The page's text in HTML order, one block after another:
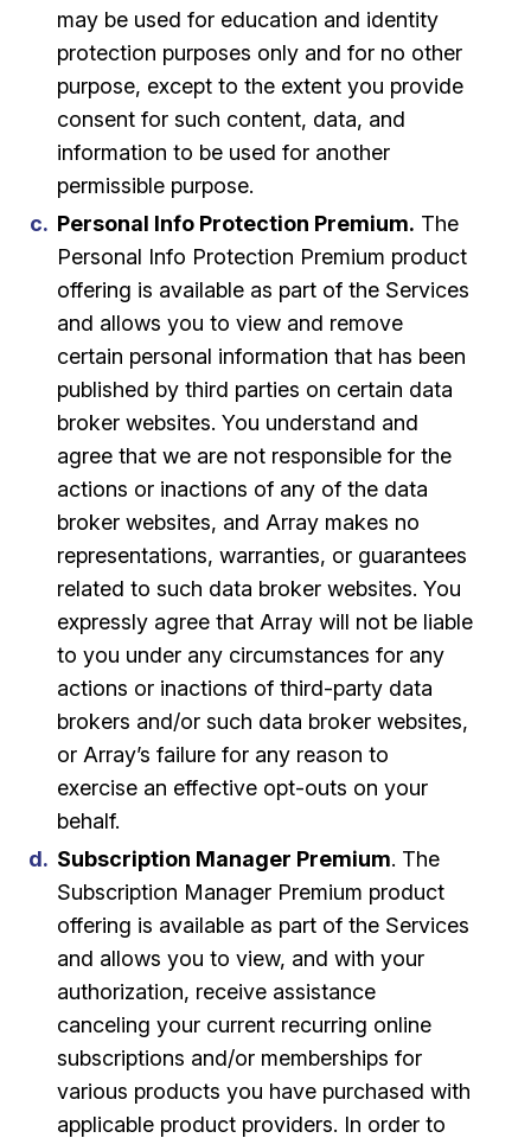
may be used for education and identity
protection purposes only and for no other
purpose, except to the extent you provide
consent for such content, data, and
information to be used for another
permissible purpose.
Personal Info Protection Premium. The
Personal Info Protection Premium product
offering is available as part of the Services
and allows you to view and remove
certain personal information that has been
published by third parties on certain data
broker websites. You understand and
agree that we are not responsible for the
actions or inactions of any of the data
broker websites, and Array makes no
representations, warranties, or guarantees
related to such data broker websites. You
expressly agree that Array will not be liable
to you under any circumstances for any
actions or inactions of third-party data
brokers and/or such data broker websites,
or Array’s failure for any reason to
exercise an effective opt-outs on your
behalf.
Subscription Manager Premium. The
Subscription Manager Premium product
offering is available as part of the Services
and allows you to view, and with your
authorization, receive assistance
canceling your current recurring online
subscriptions and/or memberships for
various products you have purchased with
applicable product providers. In order to